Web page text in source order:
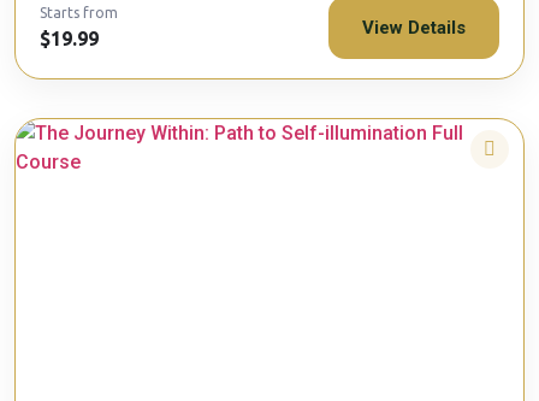
Starts from
$19.99 View Details